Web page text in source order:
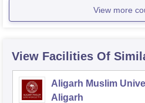
View more
View Facilities Of
Aligarh Muslim
Aligarh